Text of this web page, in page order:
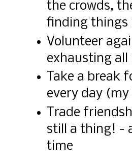
the crowds,
finding things
Volunteer
exhausting
Take a break
every day
Trade
still a thing! -
time